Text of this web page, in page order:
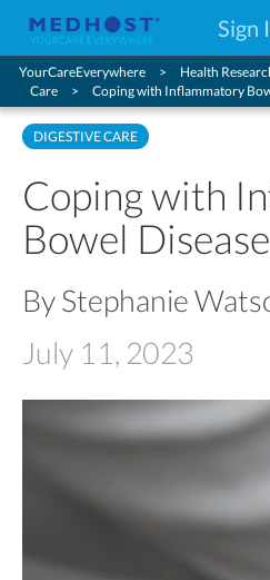
Sign
YourCareEverywhere Health
Care
Coping with Inflammatory
DIGESTIVE CARE
Coping with
Bowel Disease
By Stephanie
July 11, 2023